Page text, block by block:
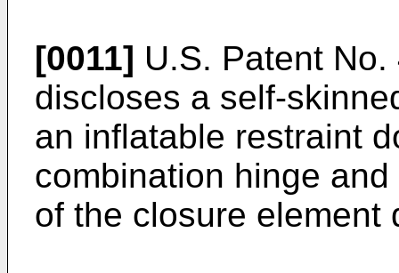
[0011] U.S. Patent
discloses a self-
an inflatable restraint
combination hinge
of the closure element